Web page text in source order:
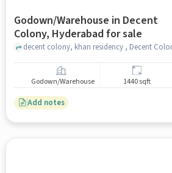
Godown/Warehouse in Decent
Colony, Hyderabad for sale
Godown/Warehouse 1440 sqft
Add notes